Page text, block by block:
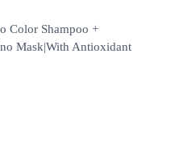
Color Shampoo +
Mask|With Antioxidant